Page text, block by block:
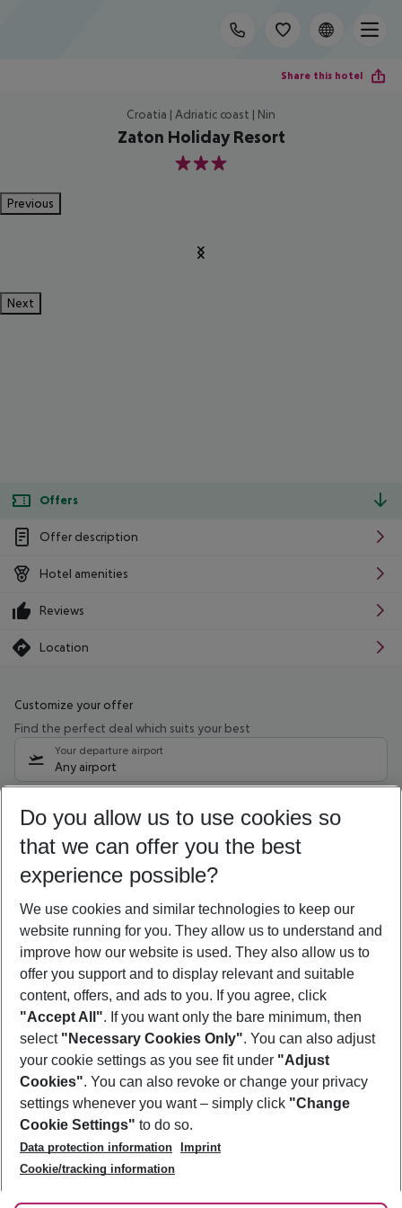
Share this hotel
Croatia | Adriatic coast | Nin
Zaton Holiday Resort
3
Previous
Next
Offers
Offer description
Hotel amenities
Reviews
Location
Customize your offer
Find the perfect deal which suits your best
Your departure airport
Any airport
11/08/26– 09/08/27 5-8 nights
Who will travel
2 adults No children
Show more filter
Footer
Footer navigation
About Us
Best Price Guarantee
Change Cookie Settings
Cookie Policy
Facts
Service & Help
Accessible Travel
Check-in
Follow Us
Do you allow us to use cookies so
that we can offer you the best
experience possible?
We use cookies and similar technologies to keep our
website running for you. They allow us to understand and
improve how our website is used. They also allow us to
offer you support and to display relevant and suitable
content, offers, and ads to you. If you agree, click
"Accept All". If you want only the bare minimum, then
select "Necessary Cookies Only". You can also adjust
your cookie settings as you see fit under "Adjust
Cookies". You can also revoke or change your privacy
settings whenever you want – simply click "Change
Cookie Settings" to do so.
Data protection information
Imprint
Cookie/tracking information